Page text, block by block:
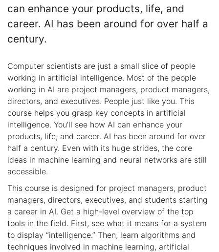
can enhance your products, life, and
career. AI has been around for over half a
century.
Computer scientists are just a small slice of people
working in artificial intelligence. Most of the people
working in AI are project managers, product managers,
directors, and executives. People just like you. This
course helps you grasp key concepts in artificial
intelligence. You’ll see how AI can enhance your
products, life, and career. AI has been around for over
half a century. Even with its huge strides, the core
ideas in machine learning and neural networks are still
accessible.
This course is designed for project managers, product
managers, directors, executives, and students starting
a career in AI. Get a high-level overview of the top
tools in the field. First, see what it means for a system
to display “intelligence.” Then, learn algorithms and
techniques involved in machine learning, artificial